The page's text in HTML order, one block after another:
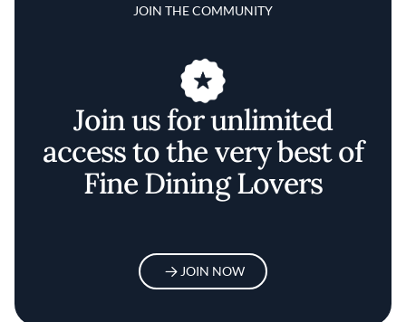
JOIN THE COMMUNITY
Join us for unlimited
access to the very best of
Fine Dining Lovers
JOIN NOW